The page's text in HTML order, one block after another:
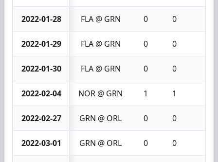
2022-01-28 FLA @ GRN 0 0
2022-01-29 FLA @ GRN 0 0
2022-01-30 FLA @ GRN 0 0
2022-02-04 NOR @ GRN 1 1
2022-02-27 GRN @ ORL 0 0
2022-03-01 GRN @ ORL 0 0